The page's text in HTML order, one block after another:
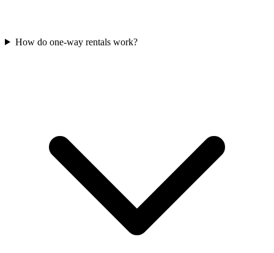
How do one-way rentals work?